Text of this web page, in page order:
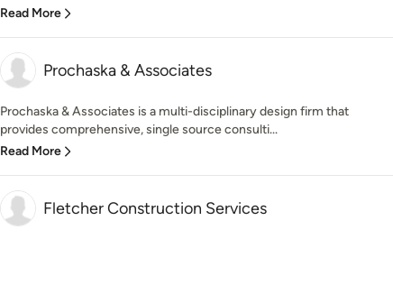
Read More
Prochaska & Associates
Prochaska & Associates is a multi-disciplinary design firm that
provides comprehensive, single source consulti...
Read More
Fletcher Construction Services